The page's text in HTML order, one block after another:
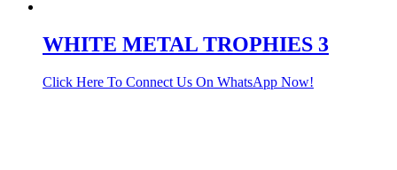
WHITE METAL TROPHIES 3
Click Here To Connect Us On WhatsApp Now!